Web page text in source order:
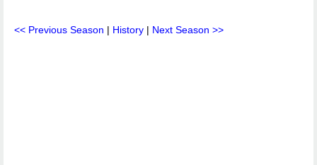
<< Previous Season | History | Next Season >>